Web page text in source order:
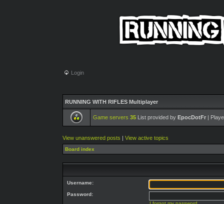
Login
RUNNING WITH RIFLES Multiplayer
Game servers 35 List provided by EpocDotFr |
View unanswered posts | View active topics
Board index
Username:
Password: